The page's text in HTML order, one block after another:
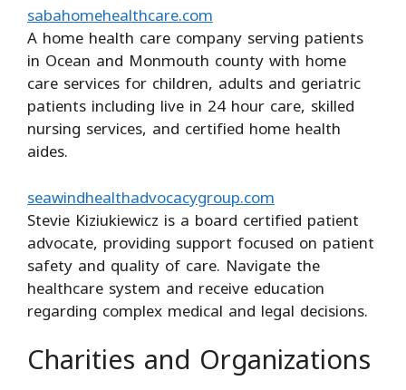
sabahomehealthcare.com
A home health care company serving patients
in Ocean and Monmouth county with home
care services for children, adults and geriatric
patients including live in 24 hour care, skilled
nursing services, and certified home health
aides.
seawindhealthadvocacygroup.com
Stevie Kiziukiewicz is a board certified patient
advocate, providing support focused on patient
safety and quality of care. Navigate the
healthcare system and receive education
regarding complex medical and legal decisions.
Charities and Organizations